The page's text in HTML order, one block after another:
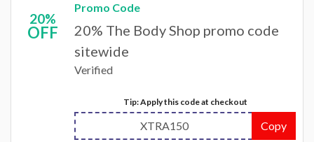
20%
OFF
Promo Code
20% The Body Shop promo code
sitewide
Verified
Tip: Apply this code at checkout
XTRA150 Copy